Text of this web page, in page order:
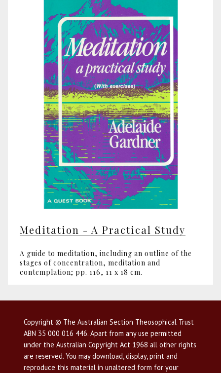
Meditation - A Practical Study
A guide to meditation, including an outline of the
stages of concentration, meditation and
contemplation; pp. 116, 11 x 18 cm.
Copyright © The Australian Section Theosophical Trust
ABN 35 000 016 446. Apart from any use permitted
under the Australian Copyright Act 1968 all other rights
are reserved. You may download, display, print and
reproduce this material in unaltered form for your